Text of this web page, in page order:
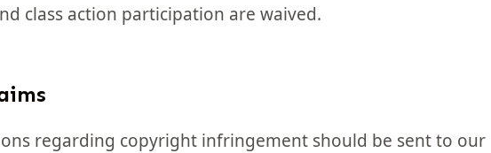
class action participation are waived.
regarding copyright infringement should be sent to our